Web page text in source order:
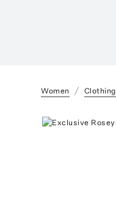
Women Clothing